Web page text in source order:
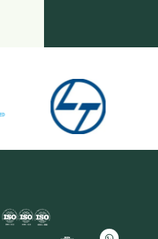
W
L
F
X
IY